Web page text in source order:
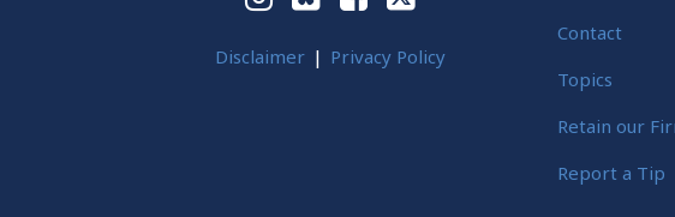
Disclaimer Privacy Policy
Contact
Topics
Retain our
Report a Tip